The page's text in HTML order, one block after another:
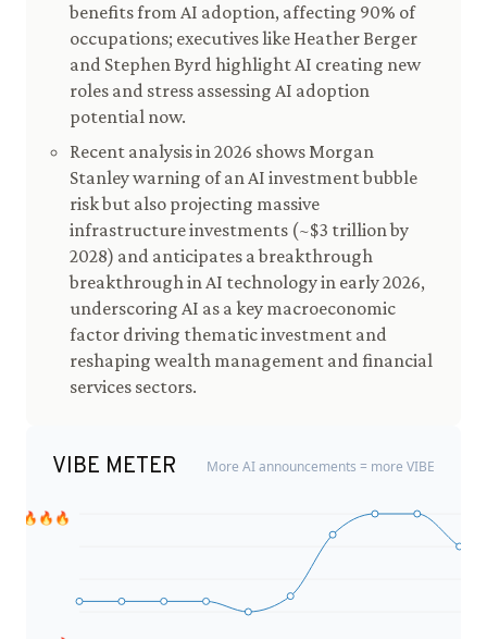
benefits from AI adoption, affecting 90% of
occupations; executives like Heather Berger
and Stephen Byrd highlight AI creating new
roles and stress assessing AI adoption
potential now.
Recent analysis in 2026 shows Morgan
Stanley warning of an AI investment bubble
risk but also projecting massive
infrastructure investments (~$3 trillion by
2028) and anticipates a breakthrough
breakthrough in AI technology in early 2026,
underscoring AI as a key macroeconomic
factor driving thematic investment and
reshaping wealth management and financial
services sectors.
VIBE METER More AI announcements = more VIBE
🔥🔥🔥